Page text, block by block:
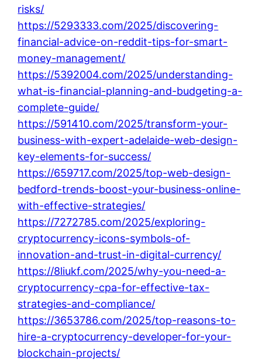
risks/
https://5293333.com/2025/discovering-
financial-advice-on-reddit-tips-for-smart-
money-management/
https://5392004.com/2025/understanding-
what-is-financial-planning-and-budgeting-a-
complete-guide/
https://591410.com/2025/transform-your-
business-with-expert-adelaide-web-design-
key-elements-for-success/
https://659717.com/2025/top-web-design-
bedford-trends-boost-your-business-online-
with-effective-strategies/
https://7272785.com/2025/exploring-
cryptocurrency-icons-symbols-of-
innovation-and-trust-in-digital-currency/
https://8liukf.com/2025/why-you-need-a-
cryptocurrency-cpa-for-effective-tax-
strategies-and-compliance/
https://3653786.com/2025/top-reasons-to-
hire-a-cryptocurrency-developer-for-your-
blockchain-projects/